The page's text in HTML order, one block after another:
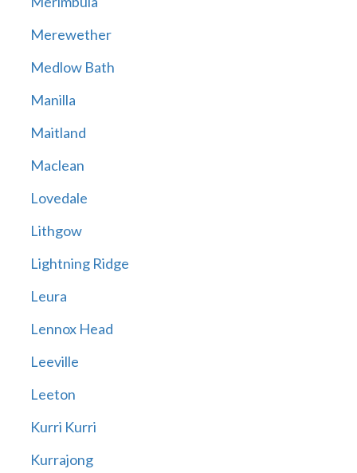
Merewether
Medlow Bath
Manilla
Maitland
Maclean
Lovedale
Lithgow
Lightning Ridge
Leura
Lennox Head
Leeville
Leeton
Kurri Kurri
Kurrajong